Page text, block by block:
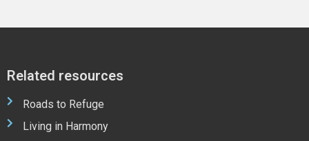
Related resources
Roads to Refuge
Living in Harmony